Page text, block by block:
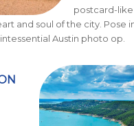
postcard-
and soul of the city. Pose
Austin photo op.